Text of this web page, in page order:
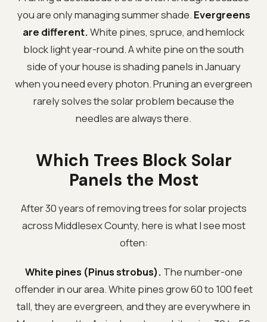
you are only managing summer shade. Evergreens
are different.White pines, spruce, and hemlock
block light year-round. A white pine on the south
side of your house is shading panels in January
when you need every photon. Pruning an evergreen
rarely solves the solar problem because the
needles are always there.
Which Trees Block Solar
Panels the Most
After 30 years of removing trees for solar projects
across Middlesex County, here is what I see most
often:
White pines (Pinus strobus). The number-one
offender in our area. White pines grow 60 to 100 feet
tall, they are evergreen, and they are everywhere in